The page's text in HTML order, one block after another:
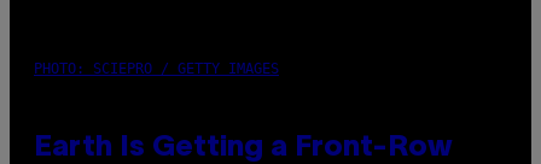
PHOTO: SCIEPRO / GETTY IMAGES
Earth Is Getting a Front-Row